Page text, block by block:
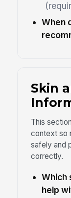
When
Skin
This
context so
safely and
correctly.
Which
help